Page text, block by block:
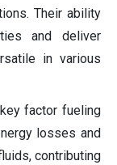
Their ability
and deliver
in various
factor fueling
losses and
contributing